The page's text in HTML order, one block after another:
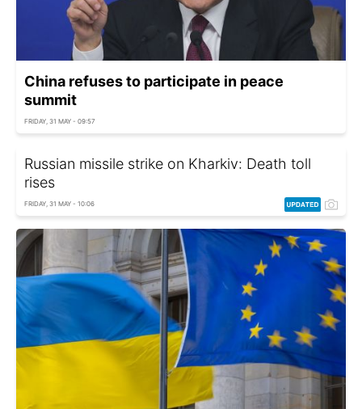
China refuses to participate in peace
summit
FRIDAY, 31 MAY - 09:57
Russian missile strike on Kharkiv: Death toll
rises
FRIDAY, 31 MAY - 10:06